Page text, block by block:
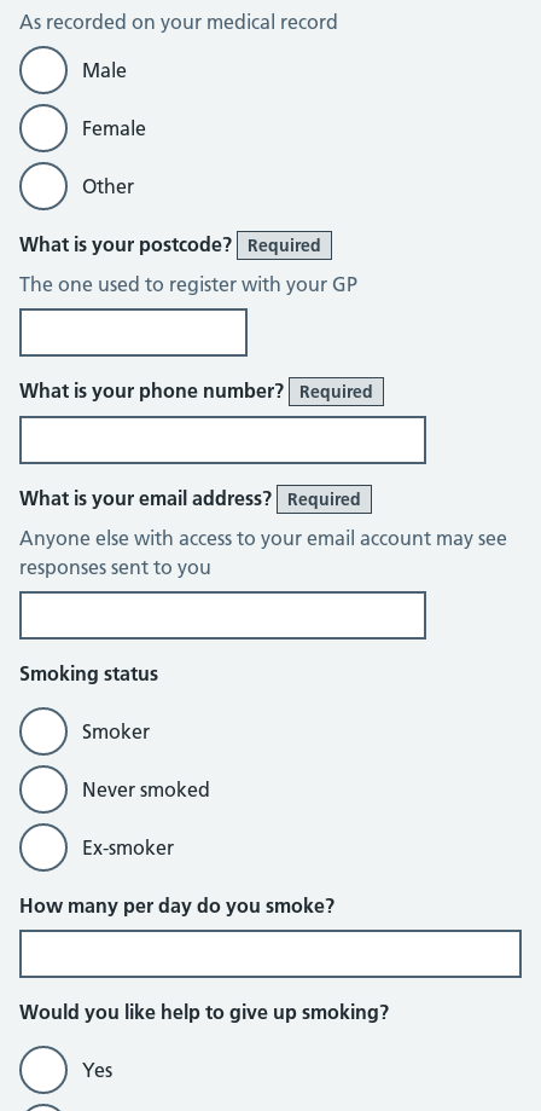
As recorded on your medical record
Male
Female
Other
What is your postcode? Required
The one used to register with your GP
What is your phone number? Required
What is your email address? Required
Anyone else with access to your email account may see
responses sent to you
Smoking status
Smoker
Never smoked
Ex-smoker
How many per day do you smoke?
Would you like help to give up smoking?
Yes